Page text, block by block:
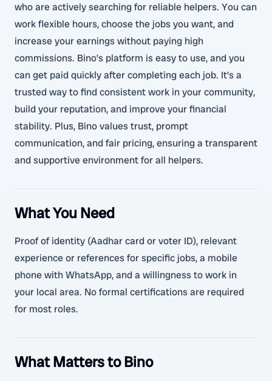
who are actively searching for reliable helpers. You can
work flexible hours, choose the jobs you want, and
increase your earnings without paying high
commissions. Bino’s platform is easy to use, and you
can get paid quickly after completing each job. It’s a
trusted way to find consistent work in your community,
build your reputation, and improve your financial
stability. Plus, Bino values trust, prompt
communication, and fair pricing, ensuring a transparent
and supportive environment for all helpers.
What You Need
Proof of identity (Aadhar card or voter ID), relevant
experience or references for specific jobs, a mobile
phone with WhatsApp, and a willingness to work in
your local area. No formal certifications are required
for most roles.
What Matters to Bino